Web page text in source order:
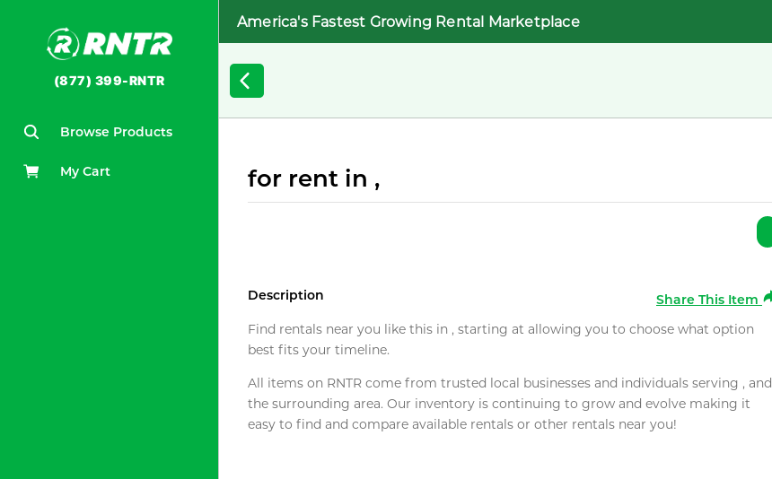
(877) 399-RNTR
Browse Products
My Cart
America's Fastest Growing Rental Marketplace
for rent in ,
Description
Share This Item
Find rentals near you like this in , starting at allowing you to choose what option
best fits your timeline.
All items on RNTR come from trusted local businesses and individuals serving , and
the surrounding area. Our inventory is continuing to grow and evolve making it
easy to find and compare available rentals or other rentals near you!